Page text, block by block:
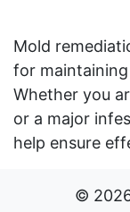
Mold
for
Whether you
or a major
help ensure
©